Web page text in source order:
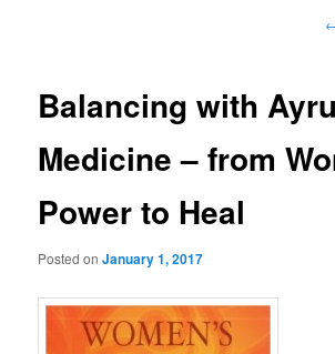
Balancing with
Medicine – from
Power to Heal
Posted onJanuary 1, 2017